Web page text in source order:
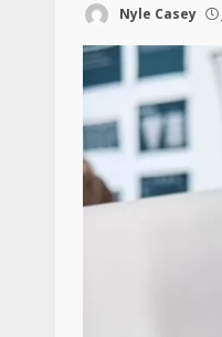
Nyle Casey